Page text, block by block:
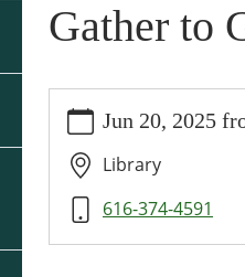
Gather to
events/lib-
cal/gather-
grow-
Jun 20, 2025
Library
616-374-4591